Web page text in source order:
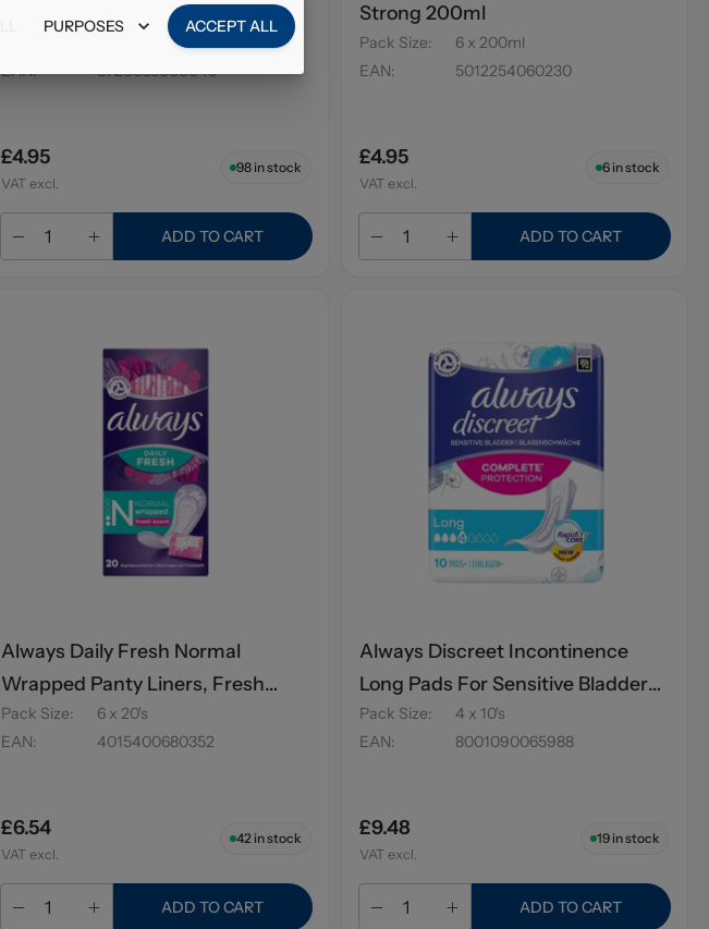
EAN: 8720665000048
£4.95
VAT excl.
98in stock
ADD TO CART
Strong 200ml
Pack Size:
6 x 200ml
EAN: 5012254060230
£4.95
VAT excl.
6in stock
ADD TO CART
Always Daily Fresh Normal
Wrapped Panty Liners, Fresh
Scent 20's
Pack Size:
6 x 20's
EAN: 4015400680352
£6.54
VAT excl.
42in stock
ADD TO CART
Always Discreet Incontinence
Long Pads For Sensitive Bladder
10's
Pack Size:
4 x 10's
EAN: 8001090065988
£9.48
VAT excl.
19in stock
ADD TO CART
PURPOSES ACCEPT ALL